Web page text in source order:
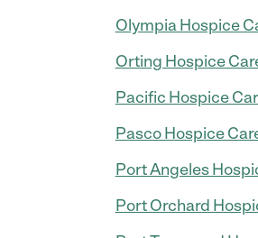
Olympia Hospice
Orting Hospice
Pacific Hospice
Pasco Hospice
Port Angeles
Port Orchard